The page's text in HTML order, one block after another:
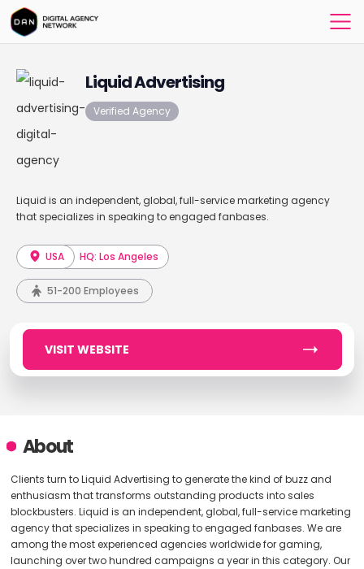
Liquid Advertising
Verified Agency
Liquid is an independent, global, full-service marketing agency
that specializes in speaking to engaged fanbases.
USA HQ: Los Angeles
51-200 Employees
VISIT WEBSITE
About
Clients turn to Liquid Advertising to generate the kind of buzz and
enthusiasm that transforms outstanding products into sales
blockbusters. Liquid is an independent, global, full-service marketing
agency that specializes in speaking to engaged fanbases. We are
among the most experienced agencies worldwide for gaming,
launching over two hundred campaigns a year in this category. Our